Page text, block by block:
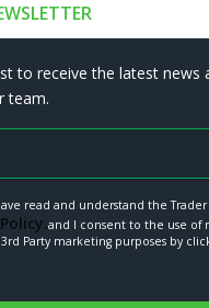
to receive the latest news
team.
read and understand the Trader
and I consent to the use of
Party marketing purposes by